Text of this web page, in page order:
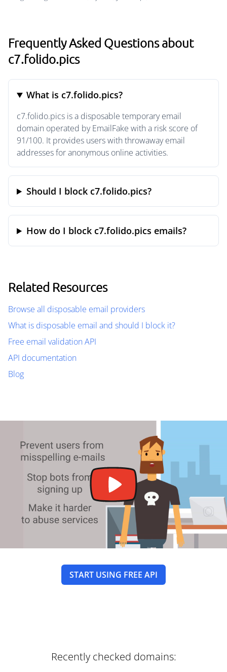
Frequently Asked Questions about
c7.folido.pics
What is c7.folido.pics?
c7.folido.pics is a disposable temporary email
domain operated by EmailFake with a risk score of
91/100. It provides users with throwaway email
addresses for anonymous online activities.
Should I block c7.folido.pics?
How do I block c7.folido.pics emails?
Related Resources
Browse all disposable email providers
What is disposable email and should I block it?
Free email validation API
API documentation
Blog
START USING FREE API
Recently checked domains: